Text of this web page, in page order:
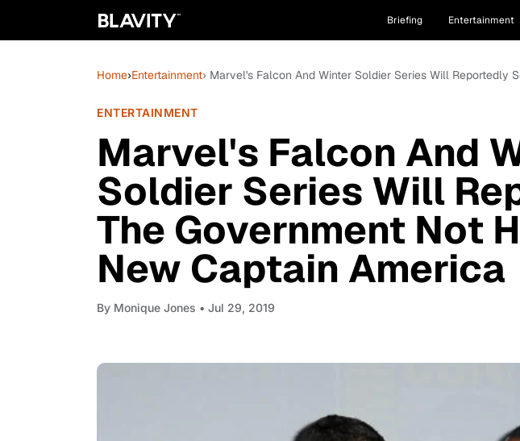
Briefing Entertainment
Home›Entertainment› Marvel's Falcon And Winter Soldier Series Will Reportedly
ENTERTAINMENT
Marvel's Falcon And
Soldier Series Will
The Government Not
New Captain America
By Monique Jones • Jul 29, 2019